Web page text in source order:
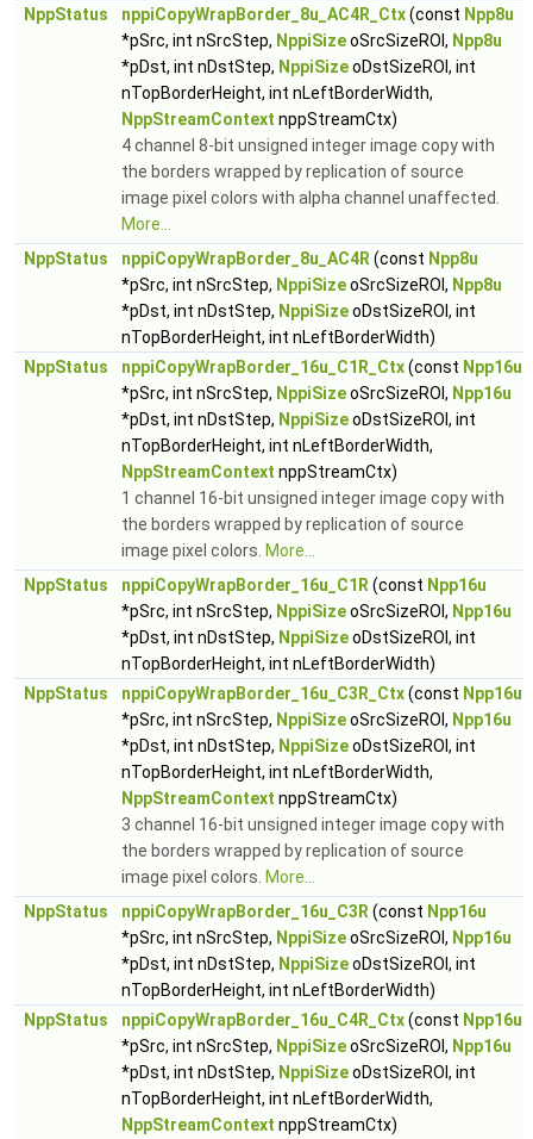
NppStatus
nppiCopyWrapBorder_8u_AC4R_Ctx(const Npp8u
*pSrc, int nSrcStep, NppiSizeoSrcSizeROI, Npp8u
*pDst, int nDstStep, NppiSizeoDstSizeROI, int
nTopBorderHeight, int nLeftBorderWidth,
NppStreamContext nppStreamCtx)
4 channel 8-bit unsigned integer image copy with
the borders wrapped by replication of source
image pixel colors with alpha channel unaffected.
More...
NppStatus
nppiCopyWrapBorder_8u_AC4R (const Npp8u
*pSrc, int nSrcStep, NppiSizeoSrcSizeROI, Npp8u
*pDst, int nDstStep, NppiSizeoDstSizeROI, int
nTopBorderHeight, int nLeftBorderWidth)
NppStatus
nppiCopyWrapBorder_16u_C1R_Ctx(const Npp16u
*pSrc, int nSrcStep, NppiSizeoSrcSizeROI, Npp16u
*pDst, int nDstStep, NppiSizeoDstSizeROI, int
nTopBorderHeight, int nLeftBorderWidth,
NppStreamContext nppStreamCtx)
1 channel 16-bit unsigned integer image copy with
the borders wrapped by replication of source
image pixel colors. More...
NppStatus
nppiCopyWrapBorder_16u_C1R (const Npp16u
*pSrc, int nSrcStep, NppiSizeoSrcSizeROI, Npp16u
*pDst, int nDstStep, NppiSizeoDstSizeROI, int
nTopBorderHeight, int nLeftBorderWidth)
NppStatus
nppiCopyWrapBorder_16u_C3R_Ctx(const Npp16u
*pSrc, int nSrcStep, NppiSizeoSrcSizeROI, Npp16u
*pDst, int nDstStep, NppiSizeoDstSizeROI, int
nTopBorderHeight, int nLeftBorderWidth,
NppStreamContext nppStreamCtx)
3 channel 16-bit unsigned integer image copy with
the borders wrapped by replication of source
image pixel colors. More...
NppStatus
nppiCopyWrapBorder_16u_C3R (const Npp16u
*pSrc, int nSrcStep, NppiSizeoSrcSizeROI, Npp16u
*pDst, int nDstStep, NppiSizeoDstSizeROI, int
nTopBorderHeight, int nLeftBorderWidth)
NppStatus
nppiCopyWrapBorder_16u_C4R_Ctx(const Npp16u
*pSrc, int nSrcStep, NppiSizeoSrcSizeROI, Npp16u
*pDst, int nDstStep, NppiSizeoDstSizeROI, int
nTopBorderHeight, int nLeftBorderWidth,
NppStreamContext nppStreamCtx)